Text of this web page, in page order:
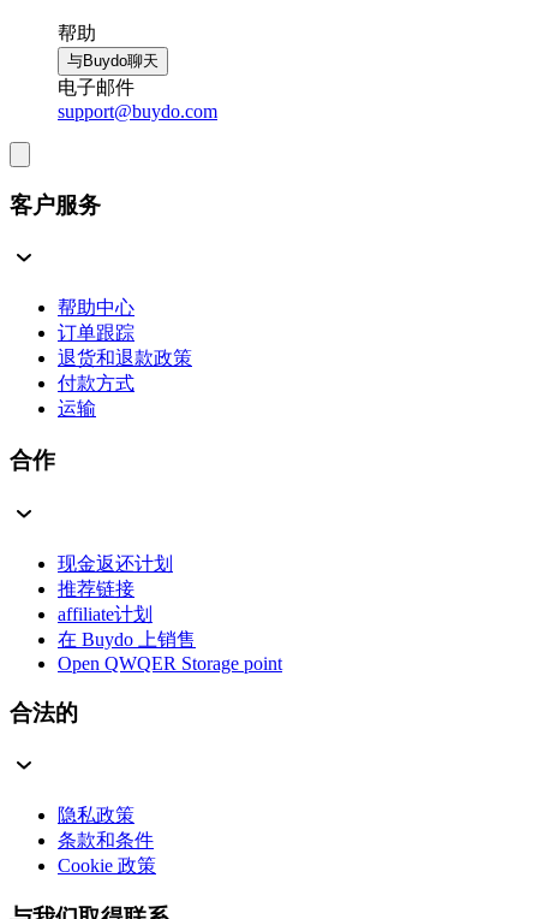
帮助
与Buydo聊天
电子邮件
support@buydo.com
客户服务
帮助中心
订单跟踪
退货和退款政策
付款方式
运输
合作
现金返还计划
推荐链接
affiliate计划
在 Buydo 上销售
Open QWQER Storage point
合法的
隐私政策
条款和条件
Cookie 政策